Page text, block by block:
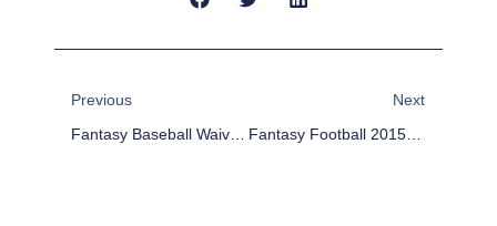
Previous
Fantasy Baseball Waiver Wire Pickups Week Of 8/10/15
Next
Fantasy Football 2015: Bust A Move